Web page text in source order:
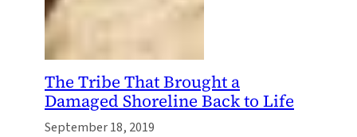
The Tribe That Brought a
Damaged Shoreline Back to Life
September 18, 2019